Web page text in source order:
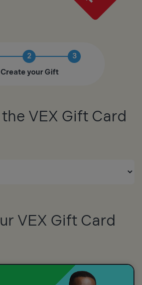
2
3
Create your Gift
VEX Gift Card
VEX Gift Card